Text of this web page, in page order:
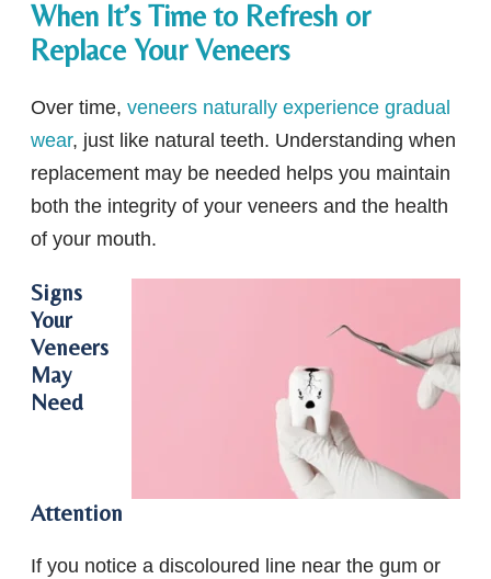
When It’s Time to Refresh or
Replace Your Veneers
Over time, veneers naturally experience gradual
wear, just like natural teeth. Understanding when
replacement may be needed helps you maintain
both the integrity of your veneers and the health
of your mouth.
Signs
Your
Veneers
May
Need
Attention
If you notice a discoloured line near the gum or